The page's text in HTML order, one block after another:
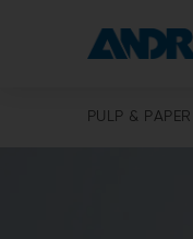
PULP & PAPER